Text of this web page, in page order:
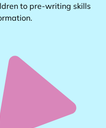
to pre-writing skills